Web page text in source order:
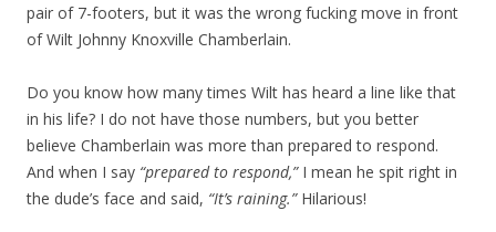
pair of 7-footers, but it was the wrong fucking move in front
of Wilt Johnny Knoxville Chamberlain.
Do you know how many times Wilt has heard a line like that
in his life? I do not have those numbers, but you better
believe Chamberlain was more than prepared to respond.
And when I say “prepared to respond,”I mean he spit right in
the dude’s face and said, “It’s raining.” Hilarious!